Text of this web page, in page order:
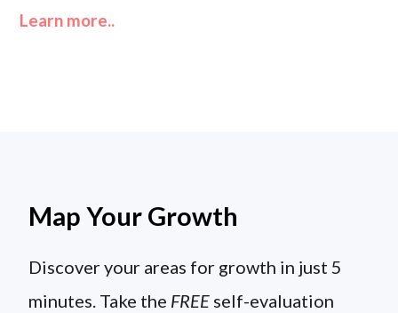
Learn more..
Map Your Growth
Discover your areas for growth in just 5
minutes. Take the FREE self-evaluation